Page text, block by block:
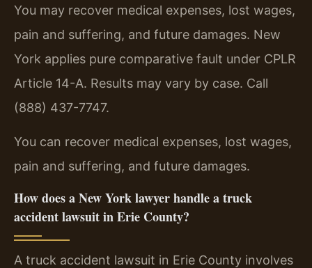
You may recover medical expenses, lost wages,
pain and suffering, and future damages. New
York applies pure comparative fault under CPLR
Article 14-A. Results may vary by case. Call
(888) 437-7747.
You can recover medical expenses, lost wages,
pain and suffering, and future damages.
How does a New York lawyer handle a truck
accident lawsuit in Erie County?
A truck accident lawsuit in Erie County involves